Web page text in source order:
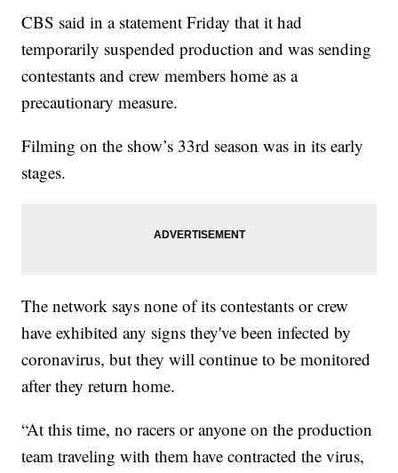
CBS said in a statement Friday that it had
temporarily suspended production and was sending
contestants and crew members home as a
precautionary measure.
Filming on the show’s 33rd season was in its early
stages.
The network says none of its contestants or crew
have exhibited any signs they've been infected by
coronavirus, but they will continue to be monitored
after they return home.
“At this time, no racers or anyone on the production
team traveling with them have contracted the virus,